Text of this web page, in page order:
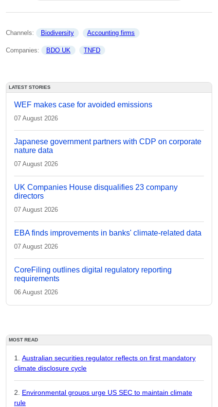
Channels: Biodiversity Accounting firms
Companies: BDO UK TNFD
LATEST STORIES
WEF makes case for avoided emissions
07 August 2026
Japanese government partners with CDP on corporate
nature data
07 August 2026
UK Companies House disqualifies 23 company
directors
07 August 2026
EBA finds improvements in banks' climate-related data
07 August 2026
CoreFiling outlines digital regulatory reporting
requirements
06 August 2026
MOST READ
Australian securities regulator reflects on first mandatory
climate disclosure cycle
Environmental groups urge US SEC to maintain climate
rule